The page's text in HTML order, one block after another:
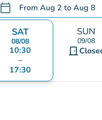
calendar_today From Aug 2 toAug 8
.Open the calendar to
SAT
08/08
10:30
–
17:30
SUN
09/08
door_front